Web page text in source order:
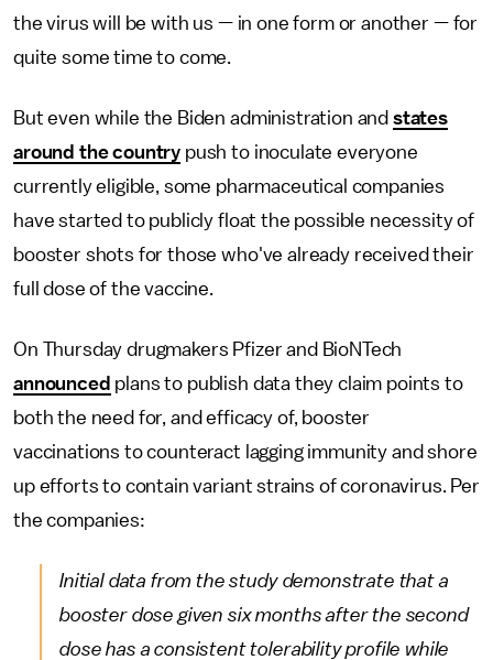
the virus will be with us — in one form or another — for
quite some time to come.
But even while the Biden administration and states
around the country push to inoculate everyone
currently eligible, some pharmaceutical companies
have started to publicly float the possible necessity of
booster shots for those who've already received their
full dose of the vaccine.
On Thursday drugmakers Pfizer and BioNTech
announced plans to publish data they claim points to
both the need for, and efficacy of, booster
vaccinations to counteract lagging immunity and shore
up efforts to contain variant strains of coronavirus. Per
the companies:
Initial data from the study demonstrate that a
booster dose given six months after the second
dose has a consistent tolerability profile while